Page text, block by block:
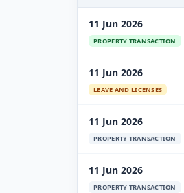
11 Jun 2026
PROPERTY TRANSACTION
11 Jun 2026
LEAVE AND LICENSES
11 Jun 2026
PROPERTY TRANSACTION
11 Jun 2026
PROPERTY TRANSACTION